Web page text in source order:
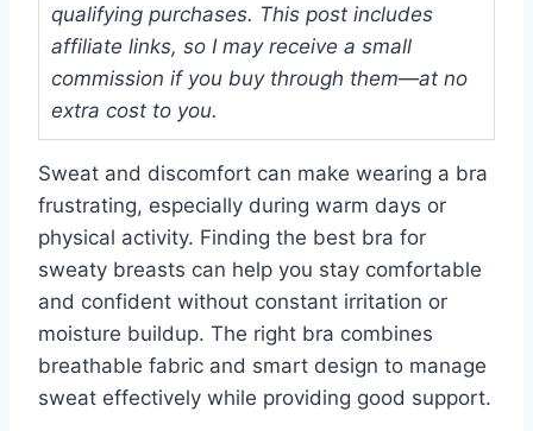
qualifying purchases. This post includes
affiliate links, so I may receive a small
commission if you buy through them—at no
extra cost to you.
Sweat and discomfort can make wearing a bra
frustrating, especially during warm days or
physical activity. Finding the best bra for
sweaty breasts can help you stay comfortable
and confident without constant irritation or
moisture buildup. The right bra combines
breathable fabric and smart design to manage
sweat effectively while providing good support.